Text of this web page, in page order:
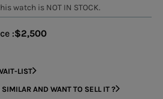
watch is NOT IN STOCK.
:$2,500
LIST
AND WANT TO SELL IT ?